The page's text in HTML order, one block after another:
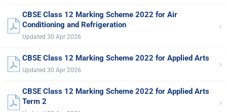
CBSE Class 12 Marking Scheme 2022 for Air
Conditioning and Refrigeration
Updated 30 Apr 2026
›
CBSE Class 12 Marking Scheme 2022 for Applied Arts
Updated 30 Apr 2026 ›
CBSE Class 12 Marking Scheme 2022 for Applied Arts
Term 2
›